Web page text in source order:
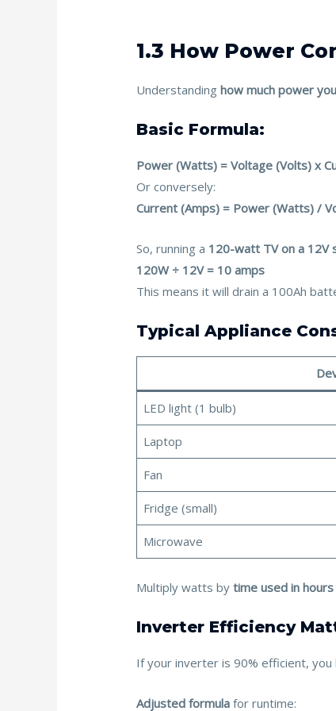
1.3 How Power
Understandinghow much power
Basic Formula:
Power (Watts) = Voltage (Volts) x
Or conversely:
Current (Amps) = Power (Watts) /
So, running a 120-watt TV on a 12V
120W ÷ 12V = 10 amps
This means it will drain a 100Ah
Typical Appliance
LED light (1 bulb)
Laptop
Fan
Fridge (small)
Microwave
Multiply watts bytime used in hours
Inverter Efficiency
If your inverter is 90% efficient,
Adjusted formula for runtime: